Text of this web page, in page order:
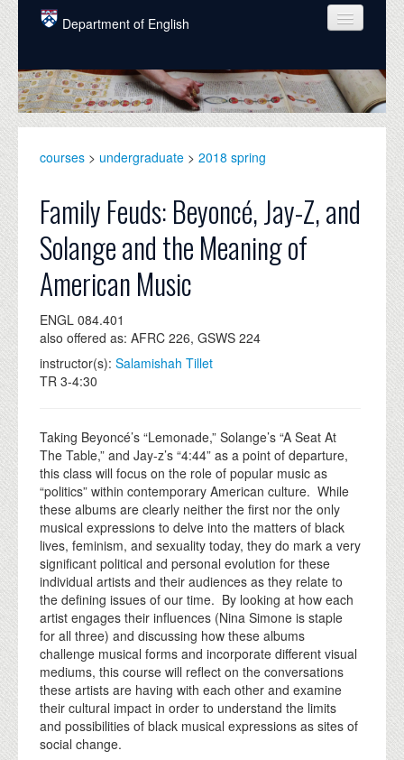
Skip to main content
Department of English
COURSES
PEOPLE
GRADUATE
ALUMNI
NEWS
EVENTS
DONATE
courses > undergraduate > 2018 spring
Family Feuds: Beyoncé, Jay-Z, and
Solange and the Meaning of
American Music
ENGL 084.401
also offered as: AFRC 226, GSWS 224
instructor(s): Salamishah Tillet
TR 3-4:30
Taking Beyoncé’s “Lemonade,” Solange’s “A Seat At
The Table,” and Jay-z’s “4:44” as a point of departure,
this class will focus on the role of popular music as
“politics” within contemporary American culture. While
these albums are clearly neither the first nor the only
musical expressions to delve into the matters of black
lives, feminism, and sexuality today, they do mark a very
significant political and personal evolution for these
individual artists and their audiences as they relate to
the defining issues of our time. By looking at how each
artist engages their influences (Nina Simone is staple
for all three) and discussing how these albums
challenge musical forms and incorporate different visual
mediums, this course will reflect on the conversations
these artists are having with each other and examine
their cultural impact in order to understand the limits
and possibilities of black musical expressions as sites of
social change.